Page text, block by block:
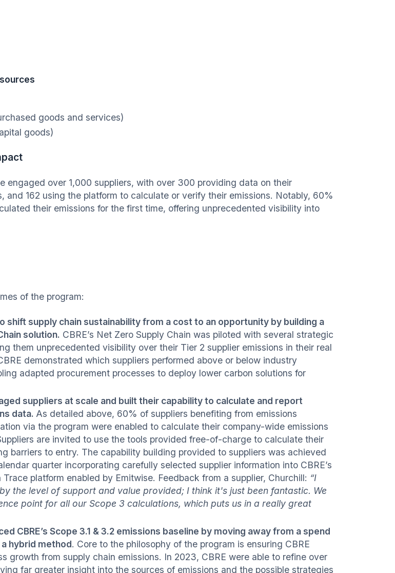
goods and services)
goods)
engaged over 1,000 suppliers, with over 300 providing data on their
and 162 using the platform to calculate or verify their emissions. Notably, 60%
their emissions for the first time, offering unprecedented visibility into
of the program:
shift supply chain sustainability from a cost to an opportunity by building a
solution. CBRE’s Net Zero Supply Chain was piloted with several strategic
them unprecedented visibility over their Tier 2 supplier emissions in their real
demonstrated which suppliers performed above or below industry
adapted procurement processes to deploy lower carbon solutions for
suppliers at scale and built their capability to calculate and report
data. As detailed above, 60% of suppliers benefiting from emissions
via the program were enabled to calculate their company-wide emissions
are invited to use the tools provided free-of-charge to calculate their
barriers to entry. The capability building provided to suppliers was achieved
quarter incorporating carefully selected supplier information into CBRE’s
platform enabled by Emitwise. Feedback from a supplier, Churchill: “I
the level of support and value provided; I think it's just been fantastic. We
point for all our Scope 3 calculations, which puts us in a really great
CBRE’s Scope 3.1 & 3.2 emissions baseline by moving away from a spend
hybrid method. Core to the philosophy of the program is ensuring CBRE
growth from supply chain emissions. In 2023, CBRE were able to refine over
far greater insight into the sources of emissions and the possible strategies